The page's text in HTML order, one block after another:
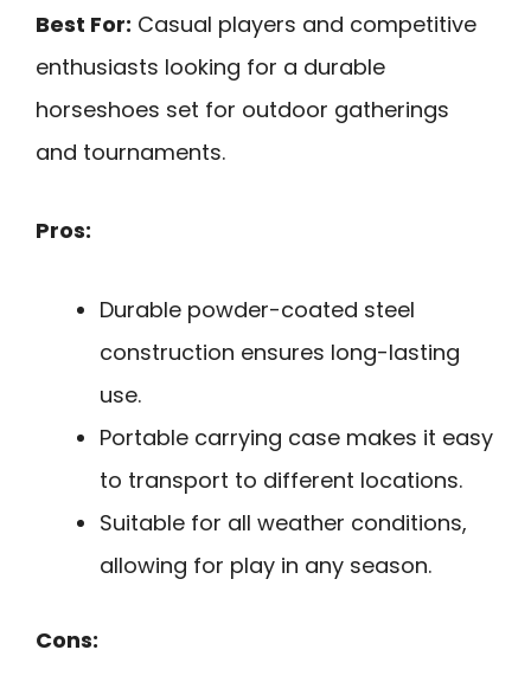
Best For: Casual players and competitive
enthusiasts looking for a durable
horseshoes set for outdoor gatherings
and tournaments.
Pros:
Durable powder-coated steel
construction ensures long-lasting
use.
Portable carrying case makes it easy
to transport to different locations.
Suitable for all weather conditions,
allowing for play in any season.
Cons: